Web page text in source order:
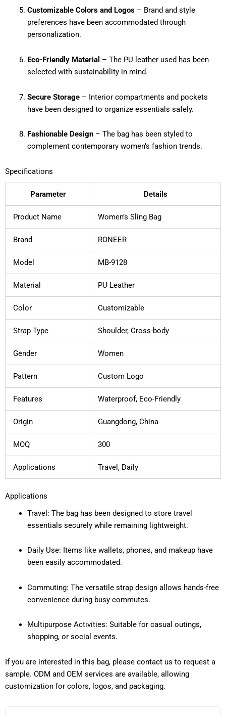
Customizable Colors and Logos– Brand and style
preferences have been accommodated through
personalization.
Eco-Friendly Material – The PU leather used has been
selected with sustainability in mind.
Secure Storage– Interior compartments and pockets
have been designed to organize essentials safely.
Fashionable Design– The bag has been styled to
complement contemporary women’s fashion trends.
Specifications
Parameter Details
Product Name Women’s Sling Bag
Brand RONEER
Model MB-9128
Material PU Leather
Color Customizable
Strap Type Shoulder, Cross-body
Gender Women
Pattern Custom Logo
Features Waterproof, Eco-Friendly
Origin Guangdong, China
MOQ 300
Applications Travel, Daily
Applications
Travel: The bag has been designed to store travel
essentials securely while remaining lightweight.
Daily Use: Items like wallets, phones, and makeup have
been easily accommodated.
Commuting: The versatile strap design allows hands-free
convenience during busy commutes.
Multipurpose Activities: Suitable for casual outings,
shopping, or social events.
If you are interested in this bag, please contact us to request a
sample. ODM and OEM services are available, allowing
customization for colors, logos, and packaging.